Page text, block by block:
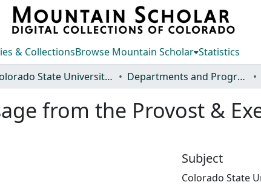
& CollectionsBrowse Mountain Scholar Statistics
Colorado State University, Fort Collins Departments and Programs
from the Provost &
Subject
Colorado State